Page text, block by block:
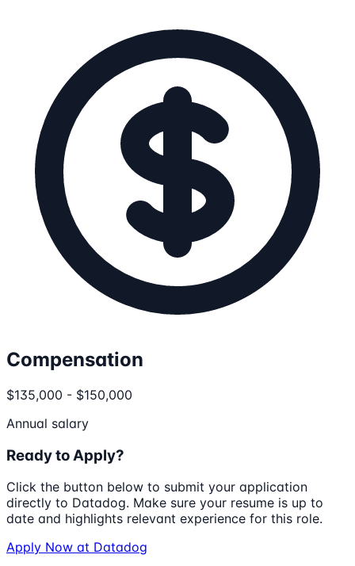
Compensation
$135,000 - $150,000
Annual salary
Ready to Apply?
Click the button below to submit your application
directly to Datadog. Make sure your resume is up to
date and highlights relevant experience for this role.
Apply Now at Datadog